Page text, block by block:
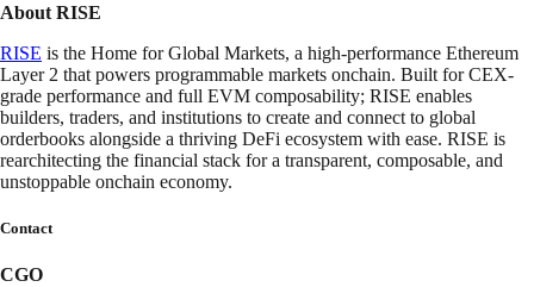
About RISE
RISE is the Home for Global Markets, a high-performance Ethereum
Layer 2 that powers programmable markets onchain. Built for CEX-
grade performance and full EVM composability; RISE enables
builders, traders, and institutions to create and connect to global
orderbooks alongside a thriving DeFi ecosystem with ease. RISE is
rearchitecting the financial stack for a transparent, composable, and
unstoppable onchain economy.
Contact
CGO